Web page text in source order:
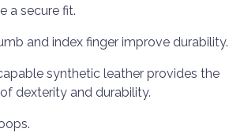
a secure fit.
and index finger improve durability.
synthetic leather provides the
dexterity and durability.